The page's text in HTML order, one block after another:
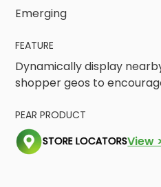
Emerging
FEATURE
Dynamically display
shopper geos to
PEAR PRODUCT
STORE LOCATORSView